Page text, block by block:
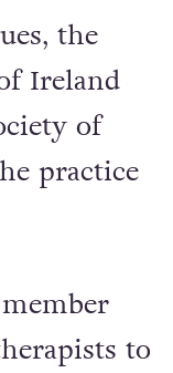
the
Ireland
of
practice
to